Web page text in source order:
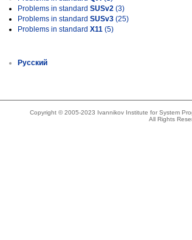
Problems in standard SUSv2 (3)
Problems in standard SUSv3 (25)
Problems in standard X11 (5)
Русский
Copyright © 2005-2023 Ivannikov Institute for System
All Rights